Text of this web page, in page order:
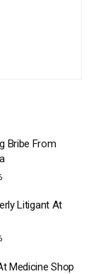
Bribe From
Litigant At
Medicine Shop